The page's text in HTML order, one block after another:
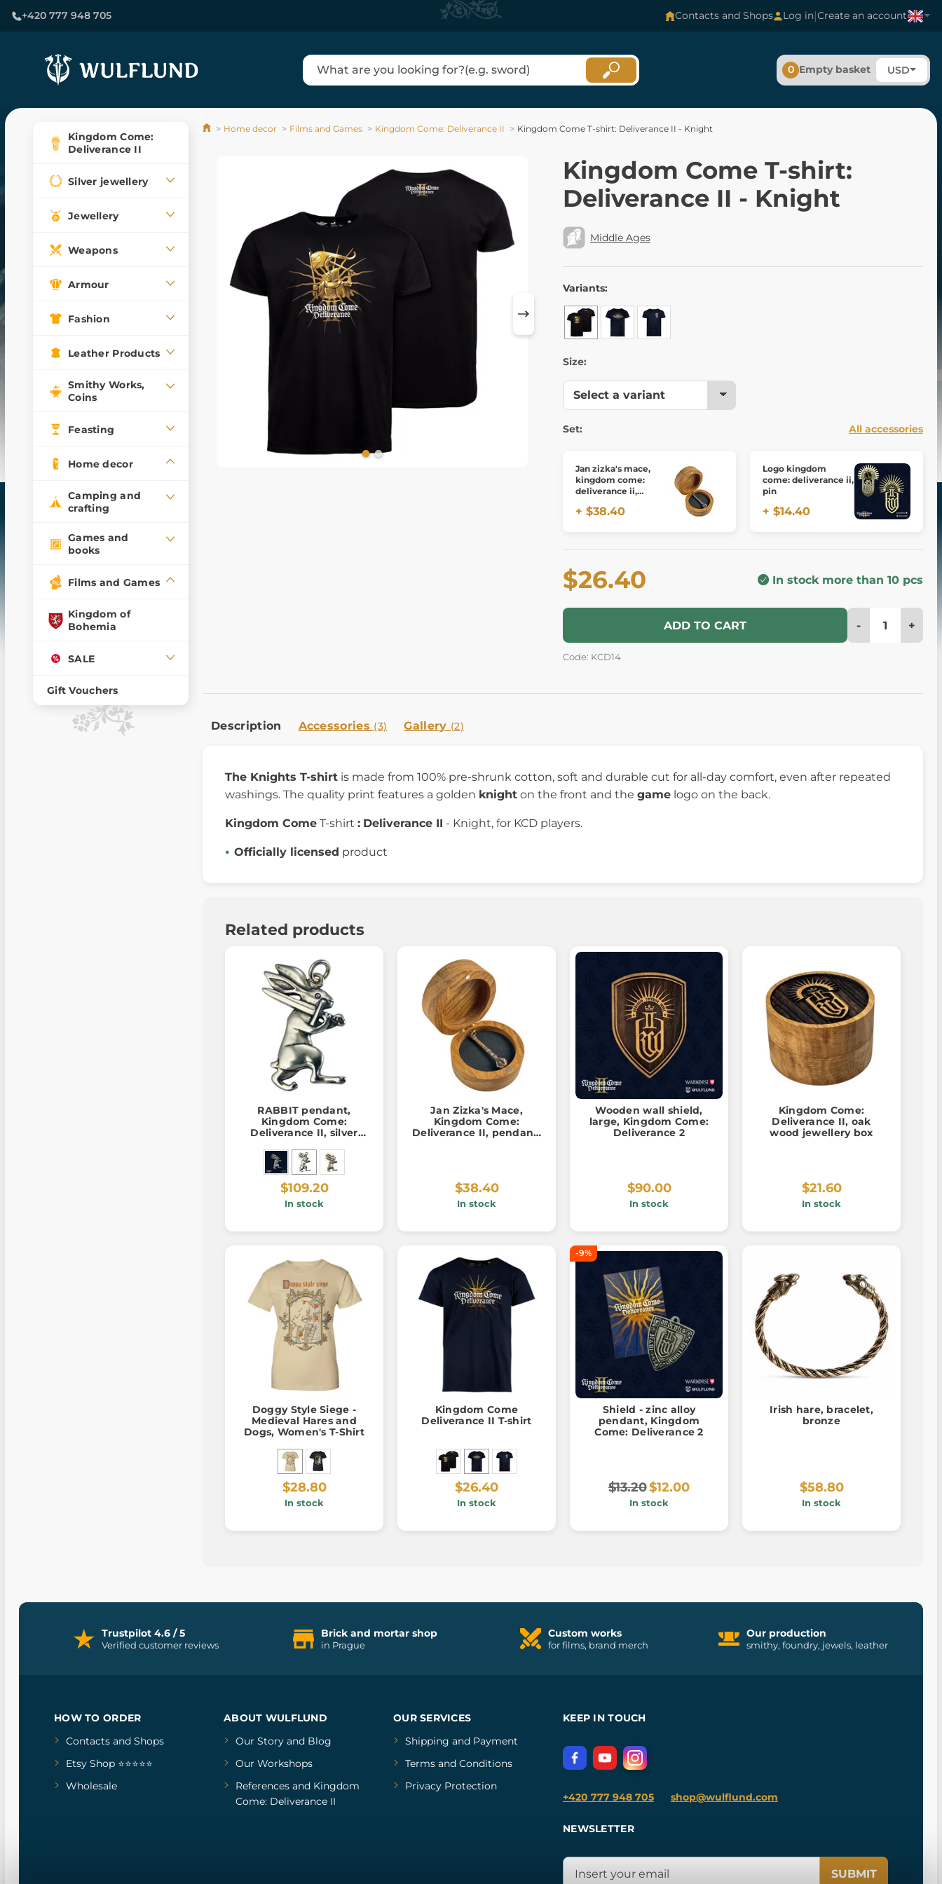
+420 777 948 705 Contacts and Shops Log in|Create an account
0 Empty basket USD
Kingdom Come:
Deliverance II
Silver jewellery
Jewellery
Weapons
Armour
Fashion
Leather Products
Smithy Works,
Coins
Feasting
Home decor
Camping and
crafting
Games and
books
Films and Games
Kingdom of
Bohemia
SALE
Gift Vouchers
Home decor Films and Games Kingdom Come: Deliverance II Kingdom Come T-shirt: Deliverance II - Knight
Kingdom Come T-shirt:
Deliverance II - Knight
Middle Ages
Variants:
Size:
Set: All accessories
Jan zizka's mace,
kingdom come:
deliverance ii,
+ $38.40
Logo kingdom
come: deliverance ii,
pin
+ $14.40
$26.40 In stock more than 10 pcs
ADD TO CART - +
Code: KCD14
Description Accessories (3) Gallery (2)
The Knights T-shirt is made from 100% pre-shrunk cotton, soft and durable cut for all-day comfort, even after repeated
washings. The quality print features a golden knight on the front and the game logo on the back.
Kingdom Come T-shirt : Deliverance II - Knight, for KCD players.
Officially licensed product
Related products
RABBIT pendant,
Kingdom Come:
Deliverance II, silver
$109.20
In stock
Jan Zizka's Mace,
Kingdom Come:
Deliverance II, pendant,
$38.40
In stock
Wooden wall shield,
large, Kingdom Come:
Deliverance 2
$90.00
In stock
Kingdom Come:
Deliverance II, oak
wood jewellery box
$21.60
In stock
Doggy Style Siege -
Medieval Hares and
Dogs, Women's T-Shirt
$28.80
In stock
Kingdom Come
Deliverance II T-shirt
$26.40
In stock
-9%
Shield - zinc alloy
pendant, Kingdom
Come: Deliverance 2
$13.20$12.00
In stock
Irish hare, bracelet,
bronze
$58.80
In stock
Trustpilot 4.6 / 5
Verified customer reviews
Brick and mortar shop
in Prague
Custom works
for films, brand merch
Our production
smithy, foundry, jewels, leather
HOW TO ORDER
Contacts and Shops
Etsy Shop ⭐⭐⭐⭐⭐
Wholesale
ABOUT WULFLUND
Our Storyand Blog
Our Workshops
Referencesand Kingdom
Come: Deliverance II
OUR SERVICES
Shipping and Payment
Terms and Conditions
Privacy Protection
KEEP IN TOUCH
+420 777 948 705 shop@wulflund.com
NEWSLETTER
SUBMIT